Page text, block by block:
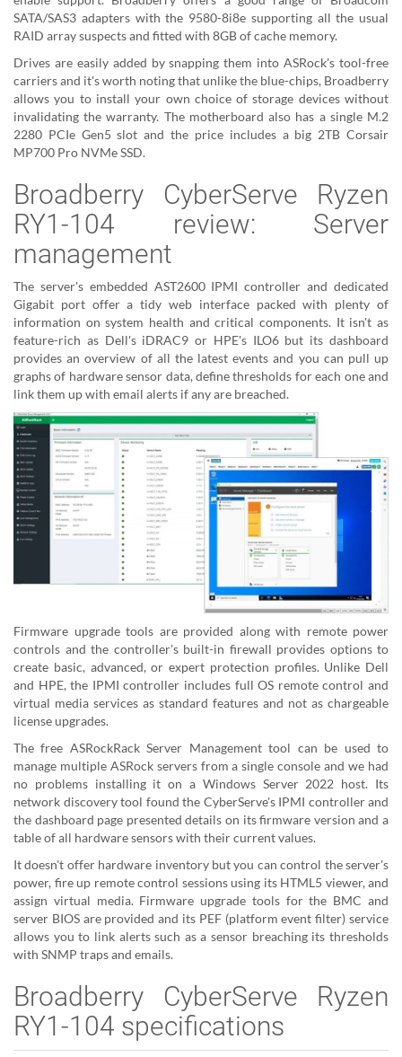
SATA/SAS3 adapters with the 9580-8i8e supporting all the usual
RAID array suspects and fitted with 8GB of cache memory.
Drives are easily added by snapping them into ASRock's tool-free
carriers and it's worth noting that unlike the blue-chips, Broadberry
allows you to install your own choice of storage devices without
invalidating the warranty. The motherboard also has a single M.2
2280 PCIe Gen5 slot and the price includes a big 2TB Corsair
MP700 Pro NVMe SSD.
Broadberry CyberServe Ryzen
RY1-104 review: Server
management
The server's embedded AST2600 IPMI controller and dedicated
Gigabit port offer a tidy web interface packed with plenty of
information on system health and critical components. It isn't as
feature-rich as Dell's iDRAC9 or HPE's ILO6 but its dashboard
provides an overview of all the latest events and you can pull up
graphs of hardware sensor data, define thresholds for each one and
link them up with email alerts if any are breached.
Firmware upgrade tools are provided along with remote power
controls and the controller's built-in firewall provides options to
create basic, advanced, or expert protection profiles. Unlike Dell
and HPE, the IPMI controller includes full OS remote control and
virtual media services as standard features and not as chargeable
license upgrades.
The free ASRockRack Server Management tool can be used to
manage multiple ASRock servers from a single console and we had
no problems installing it on a Windows Server 2022 host. Its
network discovery tool found the CyberServe's IPMI controller and
the dashboard page presented details on its firmware version and a
table of all hardware sensors with their current values.
It doesn't offer hardware inventory but you can control the server's
power, fire up remote control sessions using its HTML5 viewer, and
assign virtual media. Firmware upgrade tools for the BMC and
server BIOS are provided and its PEF (platform event filter) service
allows you to link alerts such as a sensor breaching its thresholds
with SNMP traps and emails.
Broadberry CyberServe Ryzen
RY1-104 specifications